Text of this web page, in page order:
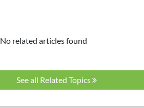
No related articles found
See all Related Topics